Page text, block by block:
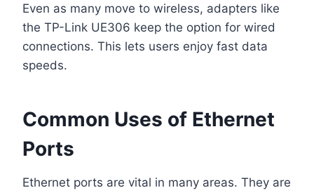
Even as many move to wireless, adapters like
the TP-Link UE306 keep the option for wired
connections. This lets users enjoy fast data
speeds.
Common Uses of Ethernet
Ports
Ethernet ports are vital in many areas. They are